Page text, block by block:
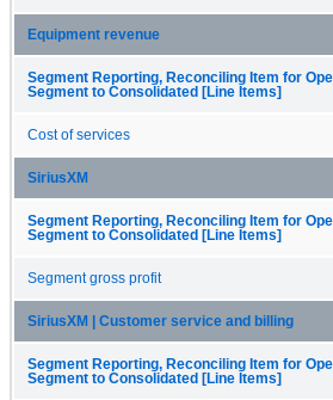
Equipment revenue
Segment Reporting, Reconciling Item for
Segment to Consolidated [Line Items]
Cost of services
SiriusXM
Segment Reporting, Reconciling Item for
Segment to Consolidated [Line Items]
Segment gross profit
SiriusXM | Customer service and billing
Segment Reporting, Reconciling Item for
Segment to Consolidated [Line Items]